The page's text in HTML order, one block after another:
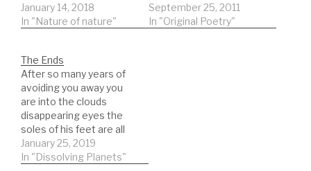
the homeland where you
feel your heart and this
cut away the surface
acid melting the coating
protecting you from…
January 14, 2018
In "Nature of nature"
barbs given by eyes as
the sun risesin
September 25, 2011
In "Original Poetry"
The Ends
After so many years of
avoiding you away you
are into the clouds
disappearing eyes the
soles of his feet are all
that can be seen as the
sun sets that final time
January 25, 2019
In "Dissolving Planets"